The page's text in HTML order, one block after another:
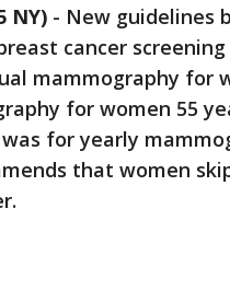
NY) - New guidelines
cancer
mammography for
for women 55
for yearly
that women